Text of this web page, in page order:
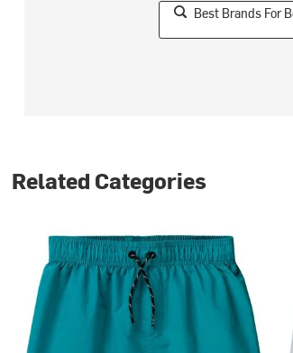
Best Brands For
Related Categories